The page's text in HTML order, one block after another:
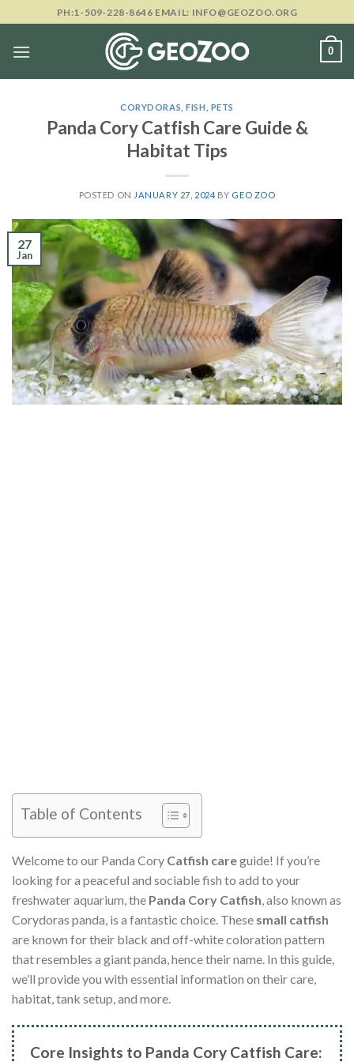
to
content
PH:1-509-228-8646 EMAIL: INFO@GEOZOO.ORG
0
CORYDORAS ,FISH PETS
Panda Cory Catfish Care Guide &
Habitat Tips
POSTED ON JANUARY 27, 2024 BY GEO ZOO
27
Jan
Table of Contents
Welcome to our Panda Cory Catfish careguide! If you’re
looking for a peaceful and sociable fish to add to your
freshwater aquarium, the Panda Cory Catfish, also known as
Corydoras panda, is a fantastic choice. These small catfish
are known for their black and off-white coloration pattern
that resembles a giant panda, hence their name. In this guide,
we’ll provide you with essential information on their care,
habitat, tank setup, and more.
Core Insights to Panda Cory Catfish Care: